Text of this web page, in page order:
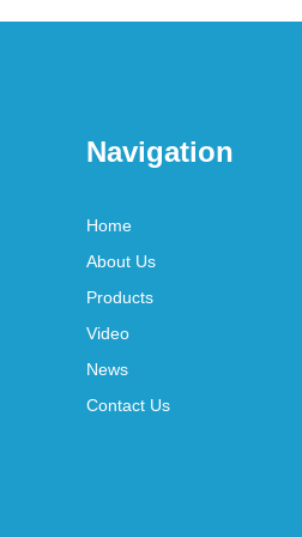
Navigation
Home
About Us
Products
Video
News
Contact Us